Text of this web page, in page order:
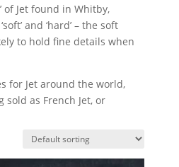
of Jet found in Whitby,
and ‘hard’ – the soft
to hold fine details when
for Jet around the world,
as French Jet, or